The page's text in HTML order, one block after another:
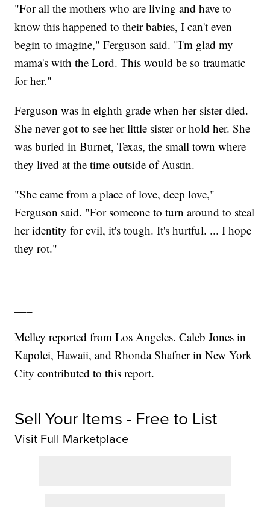
"For all the mothers who are living and have to
know this happened to their babies, I can't even
begin to imagine," Ferguson said. "I'm glad my
mama's with the Lord. This would be so traumatic
for her."
Ferguson was in eighth grade when her sister died.
She never got to see her little sister or hold her. She
was buried in Burnet, Texas, the small town where
they lived at the time outside of Austin.
"She came from a place of love, deep love,"
Ferguson said. "For someone to turn around to steal
her identity for evil, it's tough. It's hurtful. ... I hope
they rot."
Melley reported from Los Angeles. Caleb Jones in
Kapolei, Hawaii, and Rhonda Shafner in New York
City contributed to this report.
Sell Your Items - Free to List
Visit Full Marketplace